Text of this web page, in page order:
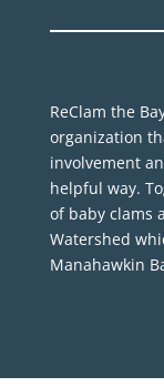
ReClam the
organization
involvement
helpful way.
of baby clams
Watershed
Manahawkin